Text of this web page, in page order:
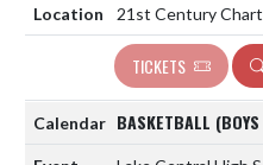
21st Century
TICKETS
BASKETBALL